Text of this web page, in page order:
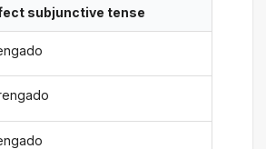
subjunctive tense